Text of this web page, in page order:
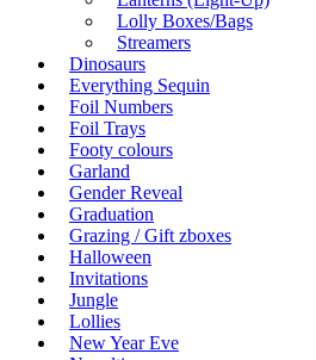
Lolly Boxes/Bags
Streamers
Dinosaurs
Everything Sequin
Foil Numbers
Foil Trays
Footy colours
Garland
Gender Reveal
Graduation
Grazing / Gift zboxes
Halloween
Invitations
Jungle
Lollies
New Year Eve